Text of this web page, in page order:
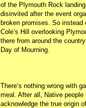
of the Plymouth Rock
disinvited after the event
broken promises. So
Cole’s Hill overlooking
there from around the
Day of Mourning.
There’s nothing wrong with
meal. After all, Native
acknowledge the true origin